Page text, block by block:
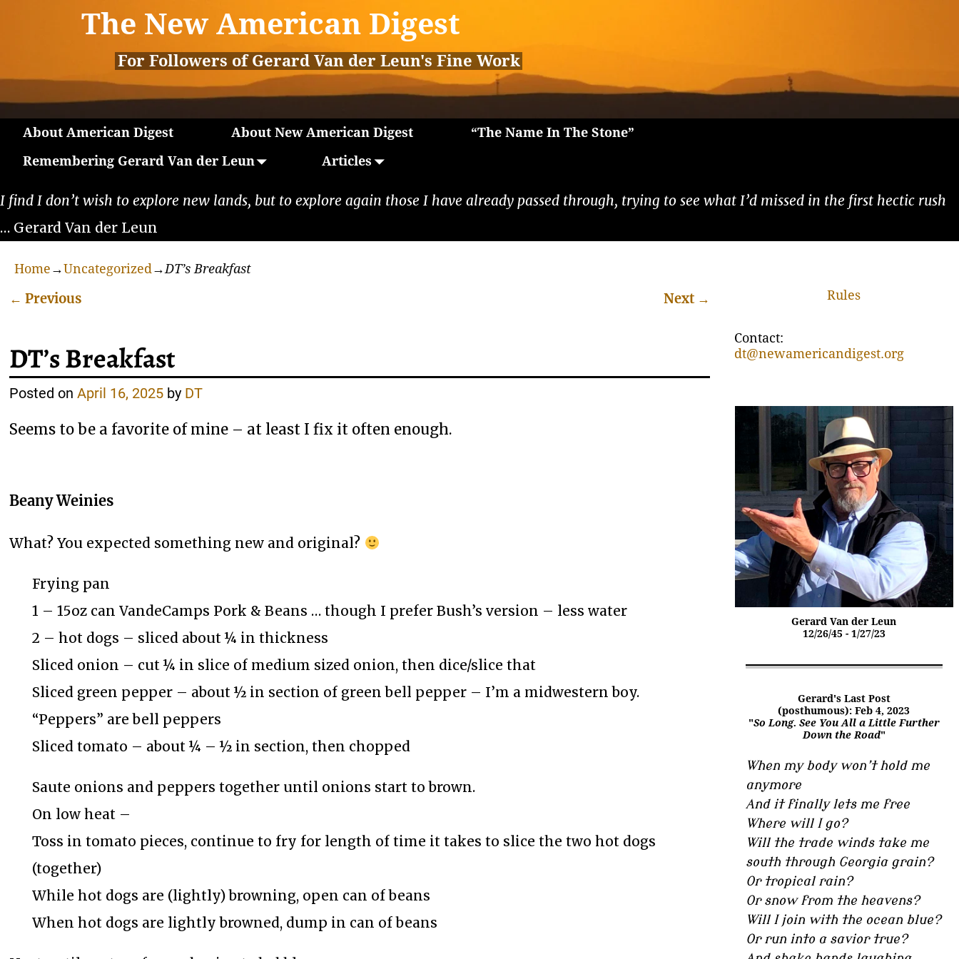
The New American Digest
For Followers of Gerard Van der Leun's Fine Work
About American Digest About New American Digest
“The Name In The Stone”
Remembering Gerard Van der Leun
Articles
I find I don’t wish to explore new lands, but to explore again those I have already passed through, trying to see what I’d missed in the first hectic rush
… Gerard Van der Leun
Home→Uncategorized→DT’s Breakfast
← Previous Next →
DT’s Breakfast
Posted onApril 16, 2025 by DT
Seems to be a favorite of mine – at least I fix it often enough.
Beany Weinies
What? You expected something new and original?
Frying pan
1 – 15oz can VandeCamps Pork & Beans … though I prefer Bush’s version – less water
2 – hot dogs – sliced about ¼ in thickness
Sliced onion – cut ¼ in slice of medium sized onion, then dice/slice that
Sliced green pepper – about ½ in section of green bell pepper – I’m a midwestern boy.
“Peppers” are bell peppers
Sliced tomato – about ¼ – ½ in section, then chopped
Saute onions and peppers together until onions start to brown.
On low heat –
Toss in tomato pieces, continue to fry for length of time it takes to slice the two hot dogs
(together)
While hot dogs are (lightly) browning, open can of beans
When hot dogs are lightly browned, dump in can of beans
Rules
Contact:
dt@newamericandigest.org
Gerard Van der Leun
12/26/45 - 1/27/23
Gerard's Last Post
(posthumous): Feb 4, 2023
"So Long. See You All a Little Further
Down the Road"
When my body won’t hold me
anymore
And it finally lets me free
Where will I go?
Will the trade winds take me
south through Georgia grain?
Or tropical rain?
Or snow from the heavens?
Will I join with the ocean blue?
Or run into a savior true?